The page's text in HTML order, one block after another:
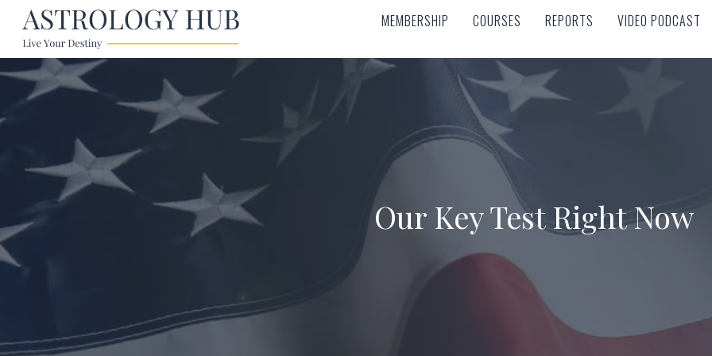
MEMBERSHIP COURSES REPORTS VIDEO PODCAST
MEMBERSHIP COURSES REPORTS VIDEO PODCAST
Our Key Test Right Now